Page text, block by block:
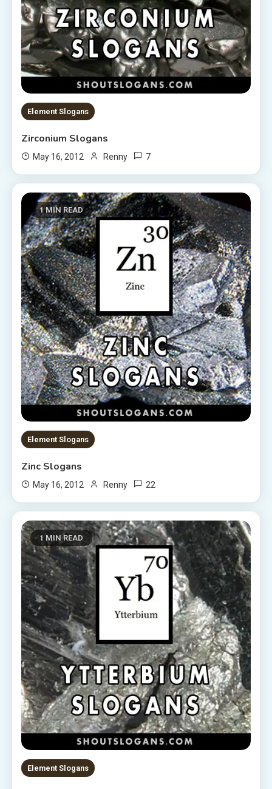
Element Slogans
Zirconium Slogans
May 16, 2012 Renny 7
1 MIN READ
Element Slogans
Zinc Slogans
May 16, 2012 Renny 22
1 MIN READ
Element Slogans